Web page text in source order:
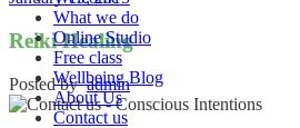
What we do
Online Studio
Free class
Wellbeing Blog
About Us
Contact us
Reiki Healing
Posted by admin